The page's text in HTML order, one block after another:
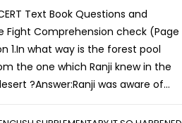
Text Book Questions and
Fight Comprehension check (Page
1.In what way is the forest pool
the one which Ranji knew in the
?Answer:Ranji was aware of…